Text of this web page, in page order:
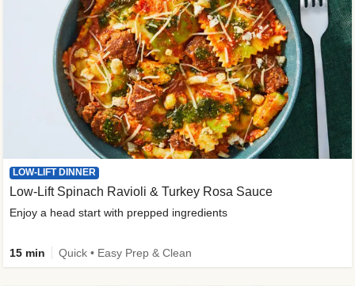
LOW-LIFT DINNER
Low-Lift Spinach Ravioli & Turkey Rosa Sauce
Enjoy a head start with prepped ingredients
15 min Quick • Easy Prep & Clean